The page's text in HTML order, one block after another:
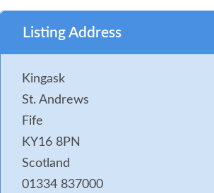
Listing Address
Kingask
St. Andrews
Fife
KY16 8PN
Scotland
01334 837000